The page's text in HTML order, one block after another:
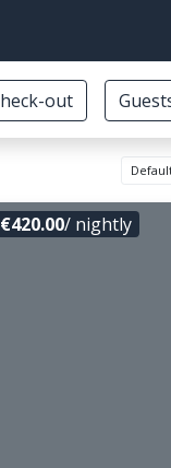
€420.00/ nightly